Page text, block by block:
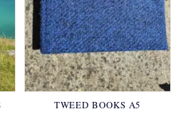
TWEED BOOKS A5